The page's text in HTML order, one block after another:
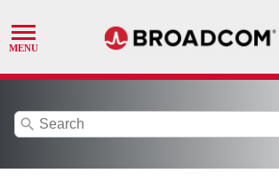
search